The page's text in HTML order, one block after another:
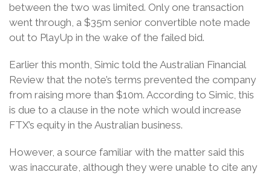
between the two was limited. Only one transaction
went through, a $35m senior convertible note made
out to PlayUp in the wake of the failed bid.
Earlier this month, Simic told the Australian Financial
Review that the note’s terms prevented the company
from raising more than $10m. According to Simic, this
is due to a clause in the note which would increase
FTX’s equity in the Australian business.
However, a source familiar with the matter said this
was inaccurate, although they were unable to cite any